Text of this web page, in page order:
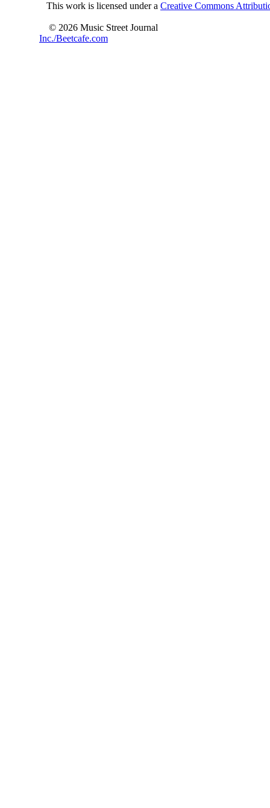
This work is licensed under a Creative Commons
© 2026 Music Street Journal
Inc./Beetcafe.com